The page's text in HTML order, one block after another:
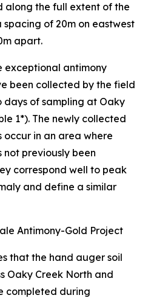
along the full extent of the
of 20m on eastwest
apart.
exceptional antimony
been collected by the field
of sampling at Oaky
1*). The newly collected
in an area where
previously been
correspond well to peak
and define a similar
Antimony-Gold Project
that the hand auger soil
Oaky Creek North and
completed during